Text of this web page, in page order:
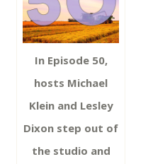
In Episode 50,
hosts Michael
Klein and Lesley
Dixon step out of
the studio and